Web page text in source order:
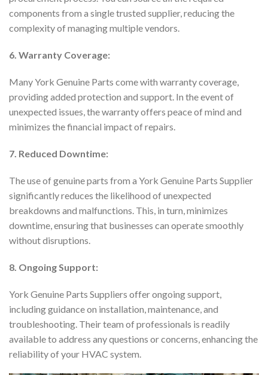
components from a single trusted supplier, reducing the
complexity of managing multiple vendors.
6. Warranty Coverage:
Many York Genuine Parts come with warranty coverage,
providing added protection and support. In the event of
unexpected issues, the warranty offers peace of mind and
minimizes the financial impact of repairs.
7. Reduced Downtime:
The use of genuine parts from a York Genuine Parts Supplier
significantly reduces the likelihood of unexpected
breakdowns and malfunctions. This, in turn, minimizes
downtime, ensuring that businesses can operate smoothly
without disruptions.
8. Ongoing Support:
York Genuine Parts Suppliers offer ongoing support,
including guidance on installation, maintenance, and
troubleshooting. Their team of professionals is readily
available to address any questions or concerns, enhancing the
reliability of your HVAC system.